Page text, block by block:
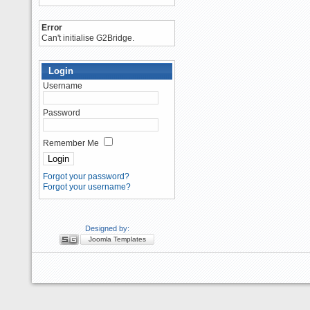
Error
Can't initialise G2Bridge.
Login
Username
Password
Remember Me
Forgot your password?
Forgot your username?
Designed by:
Joomla Templates